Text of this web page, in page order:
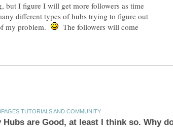
but I figure I will get more followers as time
different types of hubs trying to figure out
my problem.
The followers will come